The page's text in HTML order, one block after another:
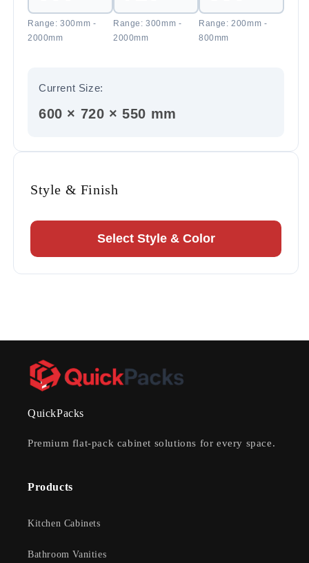
Range: 300mm -
2000mm
Range: 300mm -
2000mm
Range: 200mm -
800mm
Current Size:
600 × 720 × 550 mm
Style & Finish
Select Style & Color
QuickPacks
Premium flat-pack cabinet solutions for every space.
Products
Kitchen Cabinets
Bathroom Vanities